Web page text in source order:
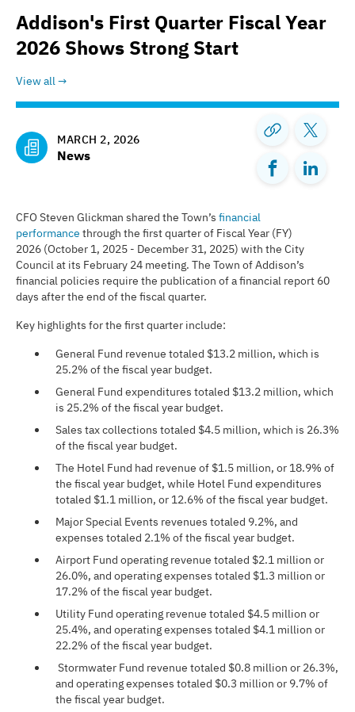
Addison's First Quarter Fiscal Year
2026 Shows Strong Start
View all
MARCH 2, 2026
News
CFO Steven Glickman shared the Town’s financial
performance through the first quarter of Fiscal Year (FY)
2026 (October 1, 2025 - December 31, 2025) with the City
Council at its February 24 meeting. The Town of Addison’s
financial policies require the publication of a financial report 60
days after the end of the fiscal quarter.
Key highlights for the first quarter include:
General Fund revenue totaled $13.2 million, which is
25.2% of the fiscal year budget.
General Fund expenditures totaled $13.2 million, which
is 25.2% of the fiscal year budget.
Sales tax collections totaled $4.5 million, which is 26.3%
of the fiscal year budget.
The Hotel Fund had revenue of $1.5 million, or 18.9% of
the fiscal year budget, while Hotel Fund expenditures
totaled $1.1 million, or 12.6% of the fiscal year budget.
Major Special Events revenues totaled 9.2%, and
expenses totaled 2.1% of the fiscal year budget.
Airport Fund operating revenue totaled $2.1 million or
26.0%, and operating expenses totaled $1.3 million or
17.2% of the fiscal year budget.
Utility Fund operating revenue totaled $4.5 million or
25.4%, and operating expenses totaled $4.1 million or
22.2% of the fiscal year budget.
Stormwater Fund revenue totaled $0.8 million or 26.3%,
and operating expenses totaled $0.3 million or 9.7% of
the fiscal year budget.